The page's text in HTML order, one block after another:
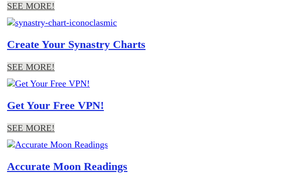
SEE MORE!
Create Your Synastry Charts
SEE MORE!
Get Your Free VPN!
SEE MORE!
Accurate Moon Readings